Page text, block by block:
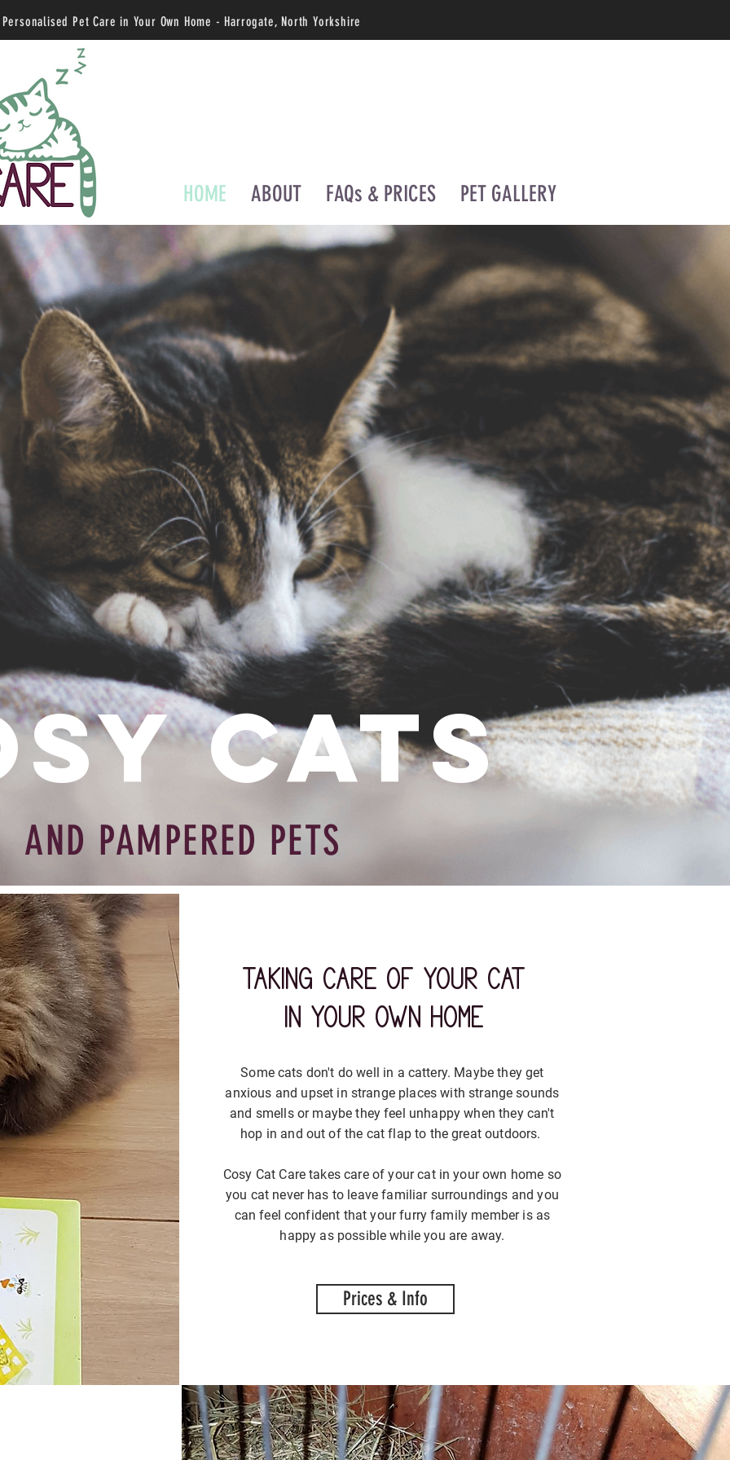
Personalised Pet Care in Your Own Home - Harrogate, North Yorkshire
HOME ABOUT FAQs & PRICES PET GALLERY
Cats
AND PAMPERED PETS
taking care of your cat
in your own home
Some cats don't do well in a cattery. Maybe they get
anxious and upset in strange places with strange sounds
and smells or maybe they feel unhappy when they can't
hop in and out of the cat flap to the great outdoors.
Cosy Cat Care takes care of your cat in your own home so
you cat never has to leave familiar surroundings and you
can feel confident that your furry family member is as
happy as possible while you are away.
Prices & Info